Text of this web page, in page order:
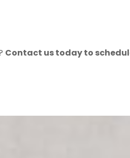
Contact us today to